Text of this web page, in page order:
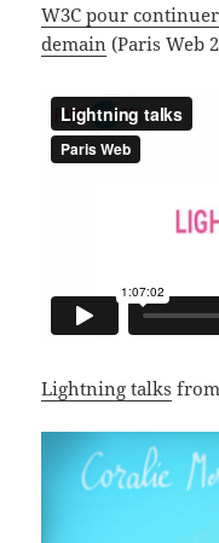
W3C pour
demain (Paris Web
Lightning talks